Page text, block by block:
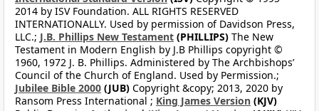
2014 by ISV Foundation. ALL RIGHTS RESERVED
INTERNATIONALLY. Used by permission of Davidson Press,
LLC.; J.B. Phillips New Testament (PHILLIPS) The New
Testament in Modern English by J.B Phillips copyright ©
1960, 1972 J. B. Phillips. Administered by The Archbishops’
Council of the Church of England. Used by Permission.;
Jubilee Bible 2000 (JUB) Copyright &copy; 2013, 2020 by
Ransom Press International ; King James Version (KJV)